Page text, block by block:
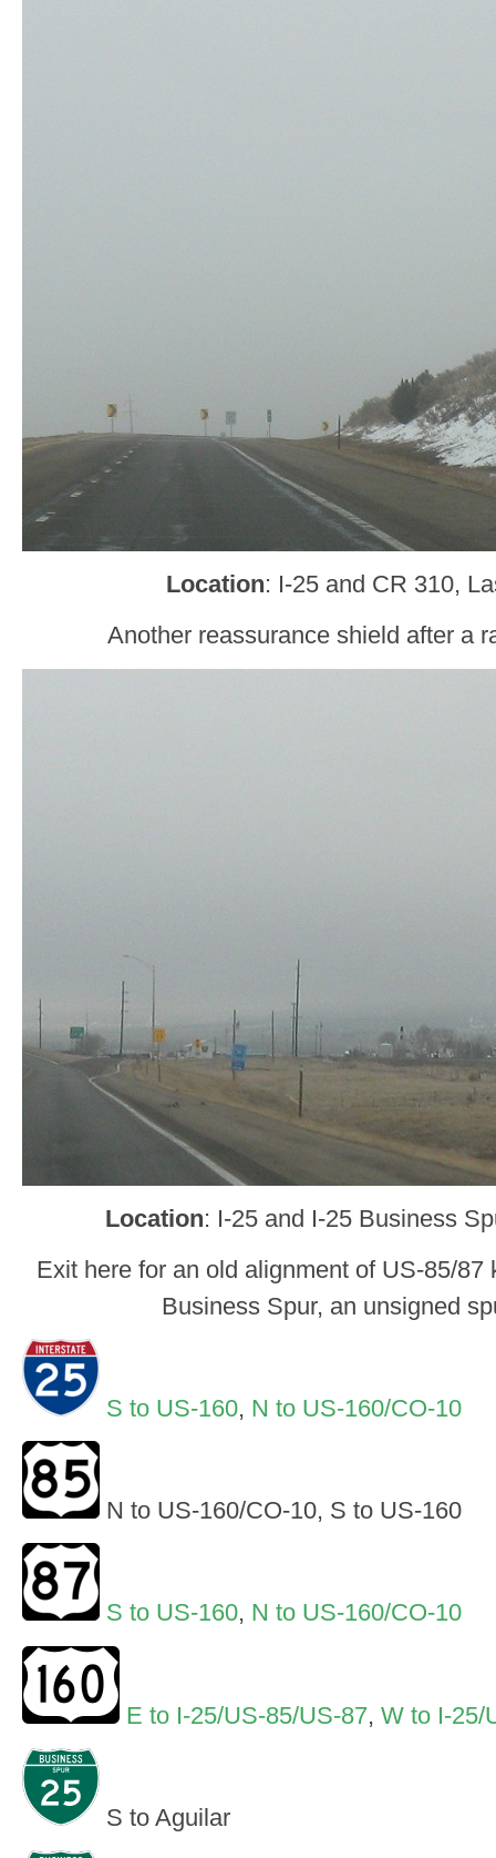
Location: I-25 and CR 310,
Another reassurance shield after a
Location: I-25 and I-25 Business
Exit here for an old alignment of US-85/87
Business Spur, an unsigned
S to US-160, N to US-160/CO-10
N to US-160/CO-10, S to US-160
S to US-160, N to US-160/CO-10
E to I-25/US-85/US-87, W to I-25/
S to Aguilar